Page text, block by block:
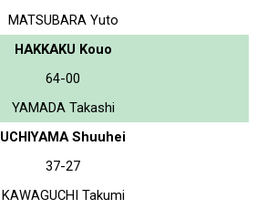
MATSUBARA Yuto
HAKKAKU Kouo
64-00
YAMADA Takashi
UCHIYAMA Shuuhei
37-27
KAWAGUCHI Takumi